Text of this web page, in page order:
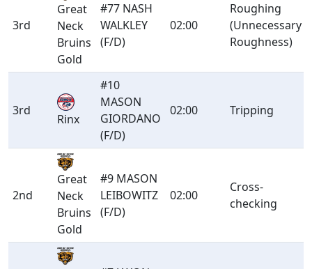
3rd
Great
Neck
Bruins
Gold
#77 NASH
WALKLEY
(F/D)
02:00
Roughing
(Unnecessary
Roughness)
3rd
Rinx
#10
MASON
GIORDANO
(F/D)
02:00 Tripping
2nd
Great
Neck
Bruins
Gold
#9 MASON
LEIBOWITZ
(F/D)
02:00
Cross-
checking